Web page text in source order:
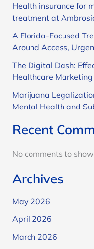
Health insurance for
treatment at
A Florida-Focused
Around Access,
The Digital Dash:
Healthcare
Marijuana
Mental Health and
Recent
No comments to show.
Archives
May 2026
April 2026
March 2026